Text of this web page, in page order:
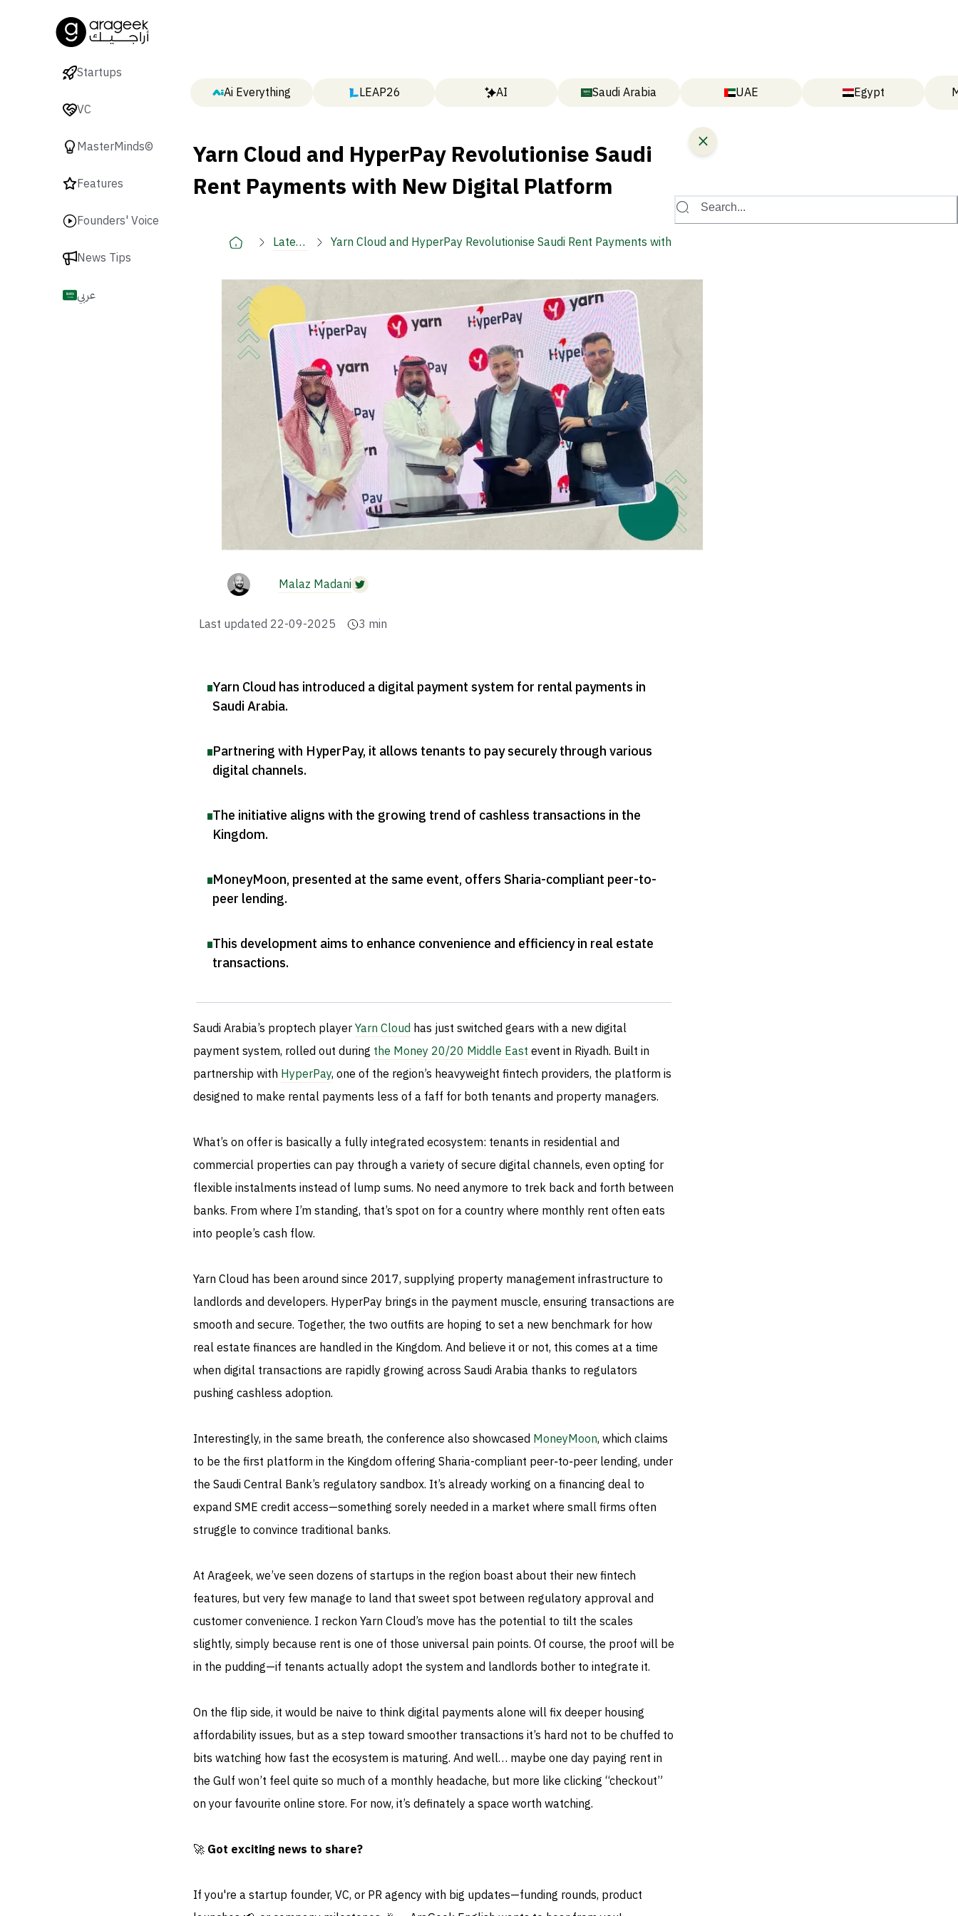
Startups
VC
MasterMinds©
Features
Founders' Voice
News Tips
عربي
Ai Everything LEAP26 AI Saudi Arabia UAE Egypt
Yarn Cloud and HyperPay Revolutionise Saudi
Rent Payments with New Digital Platform
Latest
Yarn Cloud and HyperPay Revolutionise Saudi Rent Payments with New
Malaz Madani
Last updated 22-09-2025 3 min
Yarn Cloud has introduced a digital payment system for rental payments in
Saudi Arabia.
Partnering with HyperPay, it allows tenants to pay securely through various
digital channels.
The initiative aligns with the growing trend of cashless transactions in the
Kingdom.
MoneyMoon, presented at the same event, offers Sharia-compliant peer-to-
peer lending.
This development aims to enhance convenience and efficiency in real estate
transactions.
Saudi Arabia’s proptech playerYarn Cloud has just switched gears with a new digital
payment system, rolled out during the Money 20/20 Middle East event in Riyadh. Built in
partnership with HyperPay, one of the region’s heavyweight fintech providers, the platform is
designed to make rental payments less of a faff for both tenants and property managers.
What’s on offer is basically a fully integrated ecosystem: tenants in residential and
commercial properties can pay through a variety of secure digital channels, even opting for
flexible instalments instead of lump sums. No need anymore to trek back and forth between
banks. From where I’m standing, that’s spot on for a country where monthly rent often eats
into people’s cash flow.
Yarn Cloud has been around since 2017, supplying property management infrastructure to
landlords and developers. HyperPay brings in the payment muscle, ensuring transactions are
smooth and secure. Together, the two outfits are hoping to set a new benchmark for how
real estate finances are handled in the Kingdom. And believe it or not, this comes at a time
when digital transactions are rapidly growing across Saudi Arabia thanks to regulators
pushing cashless adoption.
Interestingly, in the same breath, the conference also showcased MoneyMoon, which claims
to be the first platform in the Kingdom offering Sharia-compliant peer‑to‑peer lending, under
the Saudi Central Bank’s regulatory sandbox. It’s already working on a financing deal to
expand SME credit access—something sorely needed in a market where small firms often
struggle to convince traditional banks.
At Arageek, we’ve seen dozens of startups in the region boast about their new fintech
features, but very few manage to land that sweet spot between regulatory approval and
customer convenience. I reckon Yarn Cloud’s move has the potential to tilt the scales
slightly, simply because rent is one of those universal pain points. Of course, the proof will be
in the pudding—if tenants actually adopt the system and landlords bother to integrate it.
On the flip side, it would be naive to think digital payments alone will fix deeper housing
affordability issues, but as a step toward smoother transactions it’s hard not to be chuffed to
bits watching how fast the ecosystem is maturing. And well… maybe one day paying rent in
the Gulf won’t feel quite so much of a monthly headache, but more like clicking “checkout”
on your favourite online store. For now, it’s definately a space worth watching.
🚀 Got exciting news to share?
If you're a startup founder, VC, or PR agency with big updates—funding rounds, product
Search...